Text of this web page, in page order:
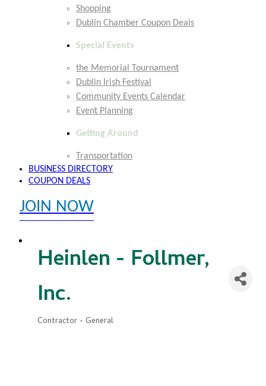
Shopping
Dublin Chamber Coupon Deals
Special Events
the Memorial Tournament
Dublin Irish Festival
Community Events Calendar
Event Planning
Getting Around
Transportation
BUSINESS DIRECTORY
COUPON DEALS
JOIN NOW
Heinlen - Follmer,
Inc.
Contractor - General